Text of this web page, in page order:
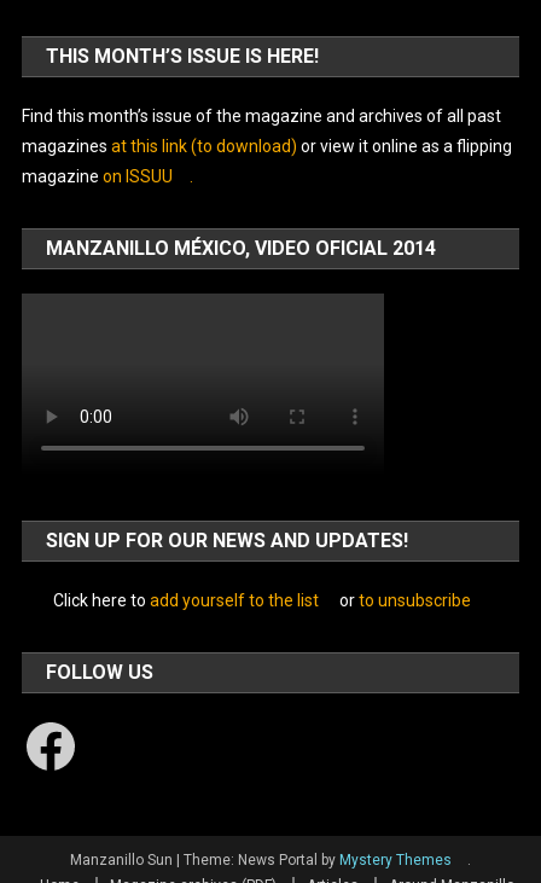
THIS MONTH’S ISSUE IS HERE!
Find this month’s issue of the magazine and archives of all past
magazines at this link (to download) or view it online as a flipping
magazine on ISSUU
MANZANILLO MÉXICO, VIDEO OFICIAL 2014
SIGN UP FOR OUR NEWS AND UPDATES!
Click here to add yourself to the list orto unsubscribe
FOLLOW US
Facebook
Manzanillo Sun | Theme: News Portal by Mystery Themes